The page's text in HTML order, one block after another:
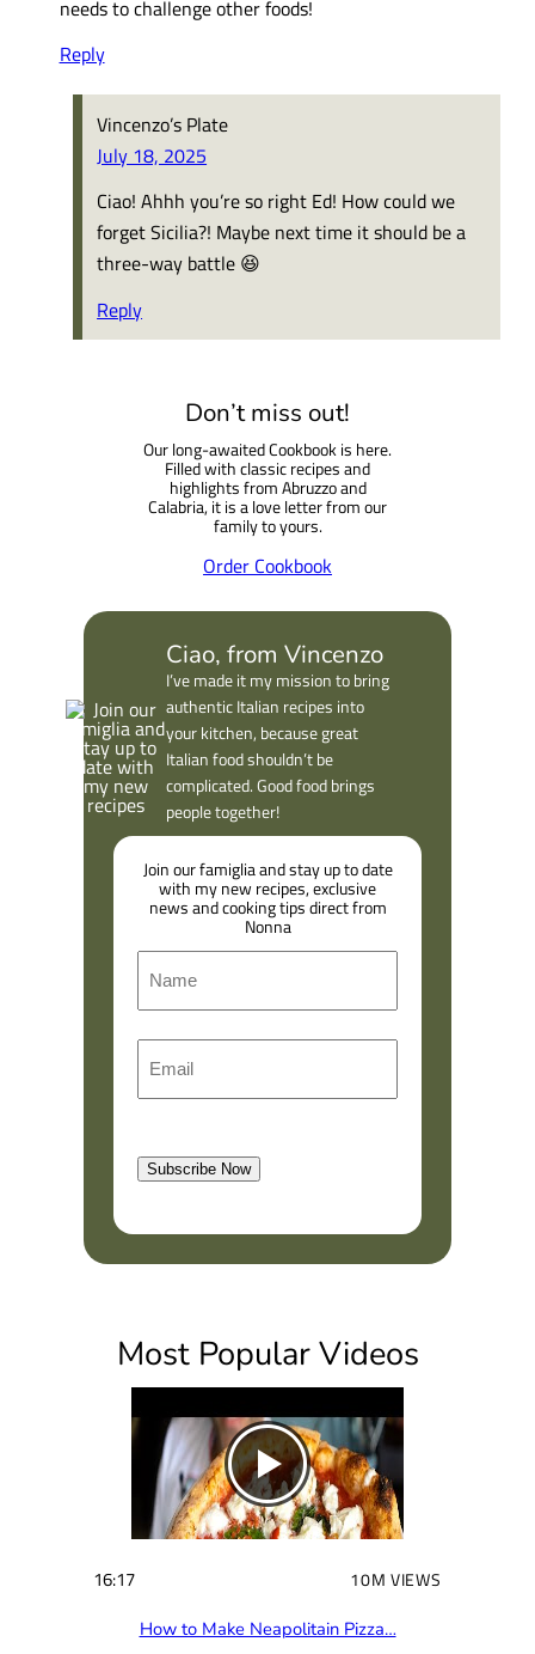
needs to challenge other foods!
Reply
Vincenzo’s Plate
July 18, 2025
Ciao! Ahhh you’re so right Ed! How could we
forget Sicilia?! Maybe next time it should be a
three-way battle 😆
Reply
Don’t miss out!
Our long-awaited Cookbook is here.
Filled with classic recipes and
highlights from Abruzzo and
Calabria, it is a love letter from our
family to yours.
Order Cookbook
Ciao, from Vincenzo
I’ve made it my mission to bring
authentic Italian recipes into
your kitchen, because great
Italian food shouldn’t be
complicated. Good food brings
people together!
Join our famiglia and stay up to date
with my new recipes, exclusive
news and cooking tips direct from
Nonna
m
(
e
q
r
e
d
Subscribe Now
Most Popular Videos
16:17 10M VIEWS
How to Make Neapolitain Pizza…